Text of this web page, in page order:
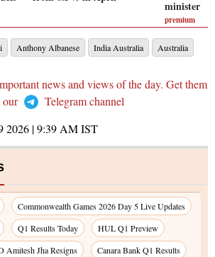
minister
premium
Anthony Albanese India Australia Australia
news and views of the day. Get them
our
Telegram channel
2026 | 9:39 AMIST
Commonwealth Games 2026 Day 5 Live Updates
Q1 Results Today
HUL Q1 Preview
Amitesh Jha Resigns
Canara Bank Q1 Results